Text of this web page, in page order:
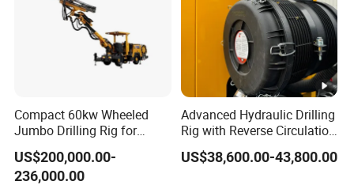
Compact 60kw Wheeled
Jumbo Drilling Rig for
Small Mining
US$200,000.00-
236,000.00
Advanced Hydraulic Drilling
Rig with Reverse Circulation
Technology
US$38,600.00-43,800.00